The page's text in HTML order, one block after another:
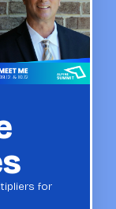
for